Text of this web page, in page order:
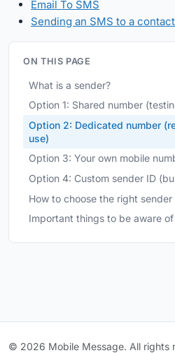
Email To SMS
Sending an SMS to a
ON THIS PAGE
What is a sender?
Option 1: Shared number
Option 2: Dedicated number
use)
Option 3: Your own mobile
Option 4: Custom sender ID
How to choose the right sender
Important things to be aware of
© 2026 Mobile Message. All rights